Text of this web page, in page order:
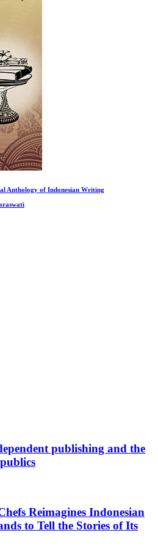
Anthology of Indonesian Writing
publishing and the
Reimagines Indonesian
to Tell the Stories of Its